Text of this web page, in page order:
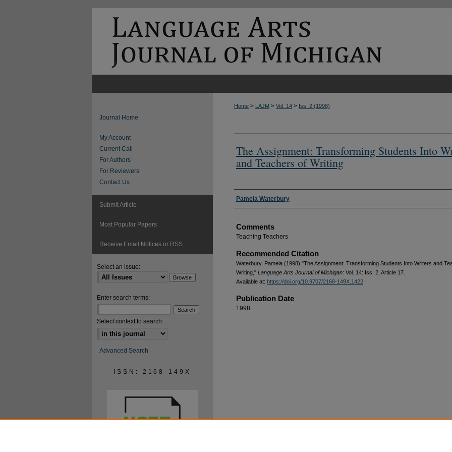
Home > LAJM > Vol. 14 > Iss. 2 (1998)
The Assignment: Transforming Students Into
and Teachers of Writing
Authors
Pamela Waterbury
Comments
Teaching Teachers
Recommended Citation
Waterbury, Pamela (1998) "The Assignment: Transforming Students Into Writers and
Writing," Language Arts Journal of Michigan: Vol. 14: Iss. 2, Article 17.
Available at: https://doi.org/10.9707/2168-149X.1422
Publication Date
1998
Journal Home
My Account
Current Call
For Authors
For Reviewers
Contact Us
Submit Article
Most Popular Papers
Receive Email Notices or RSS
Select an issue:
Enter search terms:
Select context to search:
Advanced Search
ISSN: 2168-149X